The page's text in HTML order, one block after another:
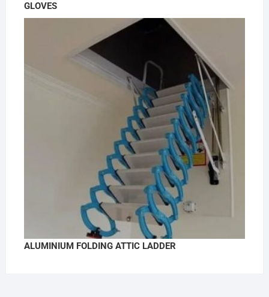
GLOVES
ALUMINIUM FOLDING ATTIC LADDER